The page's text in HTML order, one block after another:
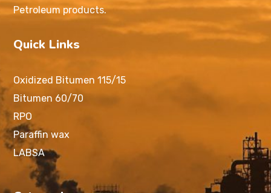
Petroleum products.
Quick Links
Oxidized Bitumen 115/15
Bitumen 60/70
RPO
Paraffin wax
LABSA